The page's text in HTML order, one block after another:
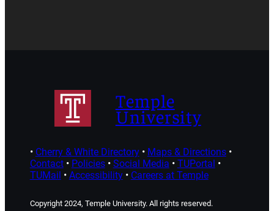
Temple
University
• Cherry & White Directory• Maps & Directions•
Contact• Policies• Social Media • TUPortal •
TUMail • Accessibility• Careers at Temple
Copyright 2024, Temple University. All rights reserved.